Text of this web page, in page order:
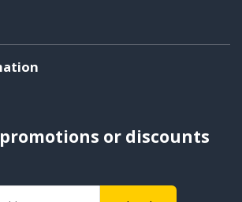
or discounts